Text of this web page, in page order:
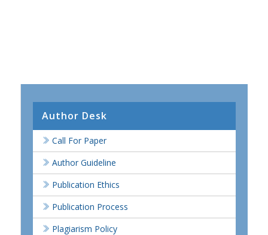
Author Desk
Call For Paper
Author Guideline
Publication Ethics
Publication Process
Plagiarism Policy